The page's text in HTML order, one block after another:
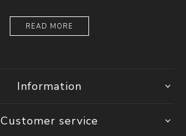
READ MORE
Information
Customer service